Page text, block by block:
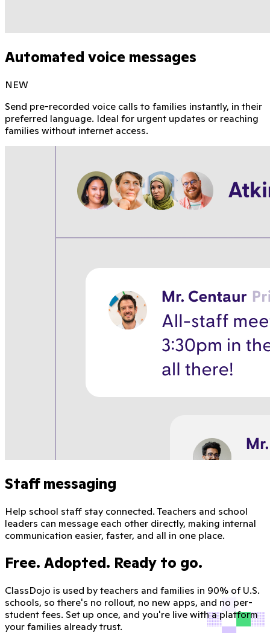
Automated voice messages
NEW
Send pre-recorded voice calls to families instantly, in their
preferred language. Ideal for urgent updates or reaching
families without internet access.
Staff messaging
Help school staff stay connected. Teachers and school
leaders can message each other directly, making internal
communication easier, faster, and all in one place.
Free. Adopted. Ready to go.
ClassDojo is used by teachers and families in 90% of U.S.
schools, so there's no rollout, no new apps, and no per-
student fees. Set up once, and you're live with a platform
your families already trust.